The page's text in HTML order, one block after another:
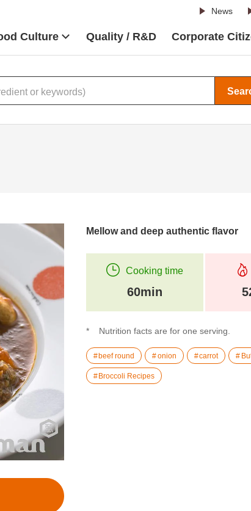
News
Culture Quality / R&D Corporate
Mellow and deep authentic flavor
Cooking time
60min
Nutrition facts are for one serving.
beef round onion carrot
Broccoli Recipes